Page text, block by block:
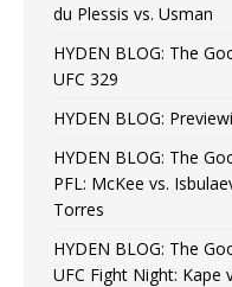
du Plessis vs. Usman
HYDEN BLOG: The
UFC 329
HYDEN BLOG:
HYDEN BLOG: The
PFL: McKee vs.
Torres
HYDEN BLOG: The
UFC Fight Night: Kape